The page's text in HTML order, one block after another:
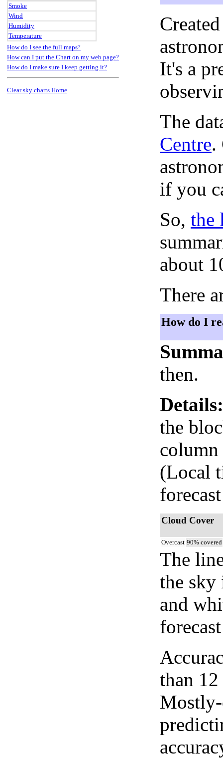
Smoke
Wind
Humidity
Temperature
How do I see the full maps?
How can I put the Chart on my web page?
How do I make sure I keep getting it?
Clear sky charts Home
It's a
The
Centre.
if you
So, the
about
There
How do I
then.
Details:
the
(Local
Cloud Cover
Overcast 90% covered
The
the sky
and
than